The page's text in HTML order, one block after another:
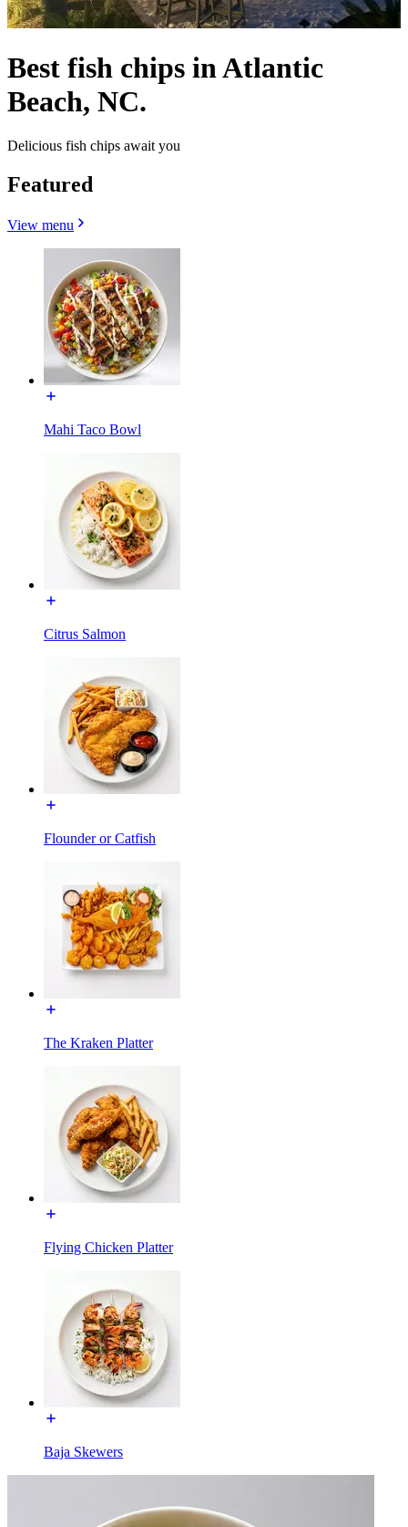
Best fish chips in Atlantic
Beach, NC.
Delicious fish chips await you
Featured
View menu
Mahi Taco Bowl
Citrus Salmon
Flounder or Catfish
The Kraken Platter
Flying Chicken Platter
Baja Skewers